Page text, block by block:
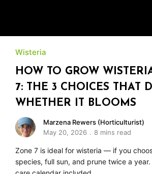
Wisteria
HOW TO GROW
7: THE 3 CHOICES THAT
WHETHER IT BLOOMS
Marzena Rewers (Horticulturist)
May 20, 2026
8 mins read
Zone 7 is ideal for wisteria — if you
species, full sun, and prune twice a